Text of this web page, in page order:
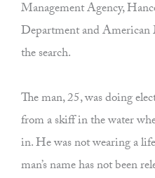
Management Agency,
Department and American
the search.
The man, 25, was doing
from a skiff in the water
in. He was not wearing a
man’s name has not been